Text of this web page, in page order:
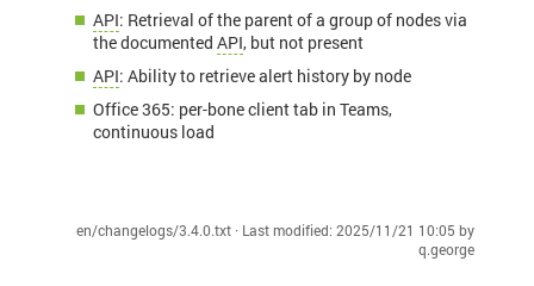
API: Retrieval of the parent of a group of nodes via
the documented API, but not present
API: Ability to retrieve alert history by node
Office 365: per-bone client tab in Teams,
continuous load
en/changelogs/3.4.0.txt · Last modified: 2025/11/21 10:05 by
q.george